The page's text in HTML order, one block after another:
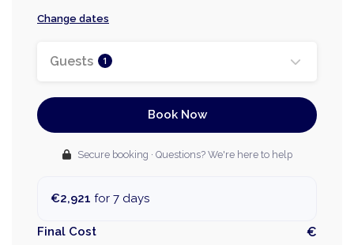
Change dates
Guests 1
Book Now
Secure booking · Questions? We're here to help
€2,921 for 7 days
Final Cost €